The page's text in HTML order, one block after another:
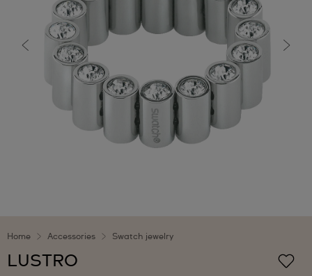
Home Accessories Swatch jewelry
LUSTRO